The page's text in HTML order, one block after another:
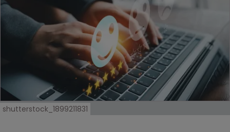
shutterstock_1899211831